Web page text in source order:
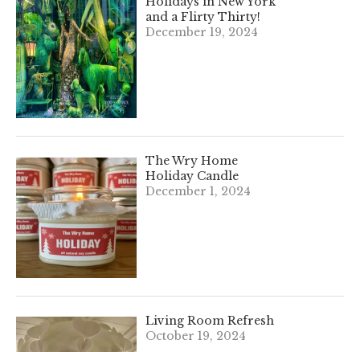
and a Flirty Thirty!
December 19, 2024
The Wry Home
Holiday Candle
December 1, 2024
Living Room Refresh
October 19, 2024